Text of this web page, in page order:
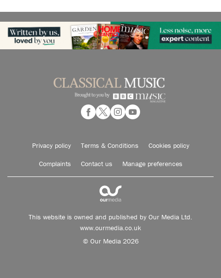
Privacy policy Terms & Conditions Cookies policy
Complaints Contact us Manage preferences
This website is owned and published by Our Media Ltd.
www.ourmedia.co.uk
© Our Media 2026